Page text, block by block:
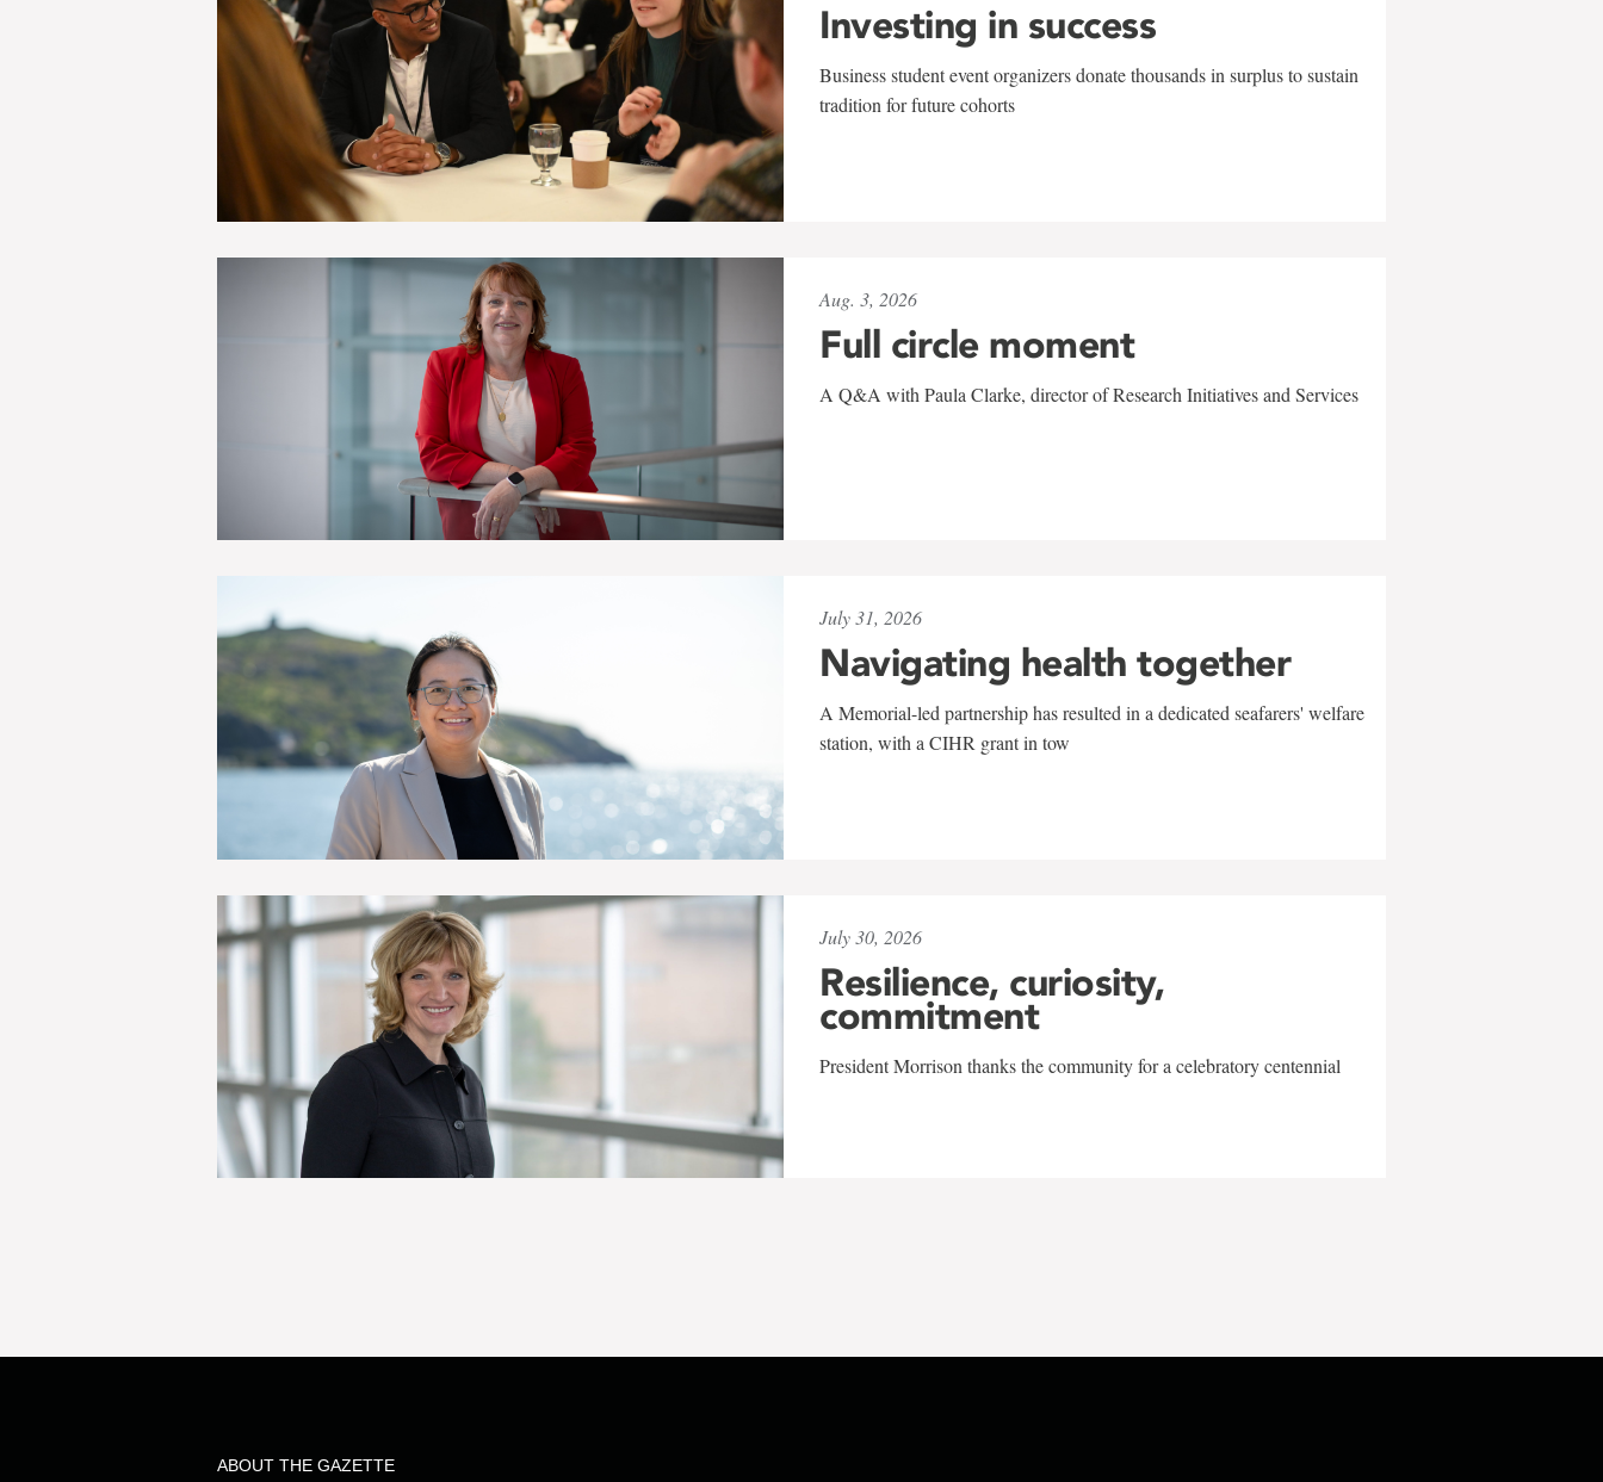
Investing in success
Business student event organizers donate thousands in surplus to sustain
tradition for future cohorts
Aug. 3, 2026
Full circle moment
A Q&A with Paula Clarke, director of Research Initiatives and Services
July 31, 2026
Navigating health together
A Memorial-led partnership has resulted in a dedicated seafarers' welfare
station, with a CIHR grant in tow
July 30, 2026
Resilience, curiosity,
commitment
President Morrison thanks the community for a celebratory centennial
ABOUT THE GAZETTE